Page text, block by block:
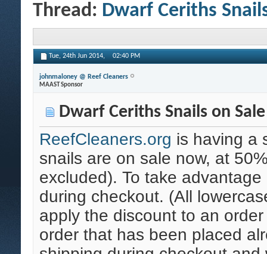
Thread: Dwarf Ceriths
Tue, 24th Jun 2014, 02:40 PM
johnmaloney @ Reef Cleaners
MAAST Sponsor
Dwarf Ceriths Snails on Sale
ReefCleaners.org is having a
snails are on sale now, at
excluded). To take
during checkout. (All
apply the discount to an
order that has been placed